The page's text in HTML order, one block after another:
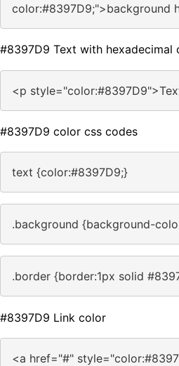
color:#8397D9;">background
#8397D9 Text with hexadecimal
<p
#8397D9 color css codes
text {color:#8397D9;}
.background {background-
.border {border:1px solid
#8397D9 Link color
<a href="#"